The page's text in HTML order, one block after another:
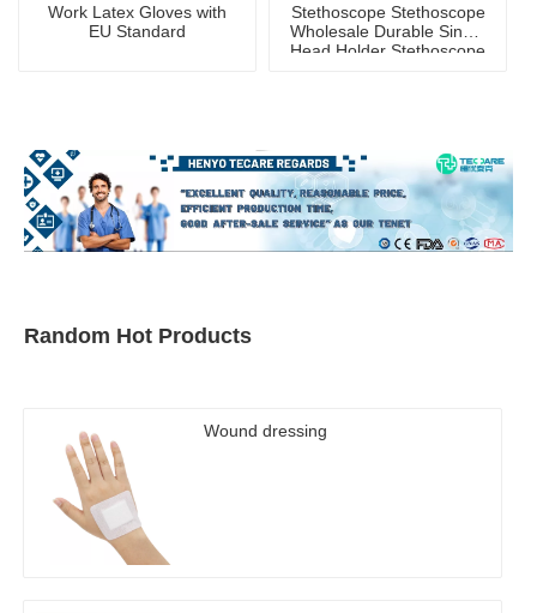
Work Latex Gloves with
EU Standard
Stethoscope Stethoscope
Wholesale Durable Single
Head Holder Stethoscope
Random Hot Products
Wound dressing